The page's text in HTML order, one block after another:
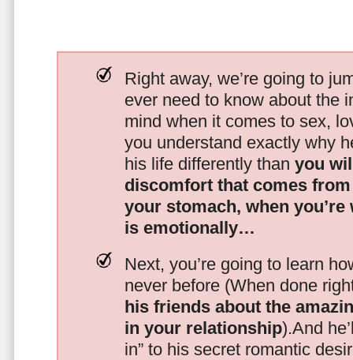
Right away, we’re going to
ever need to know about the
mind when it comes to sex,
you understand exactly why
his life differently than you
discomfort that comes
your stomach, when
is emotionally…
Next, you’re going to learn
never before (When done
his friends about the
in your relationship).And
in” to his secret romantic